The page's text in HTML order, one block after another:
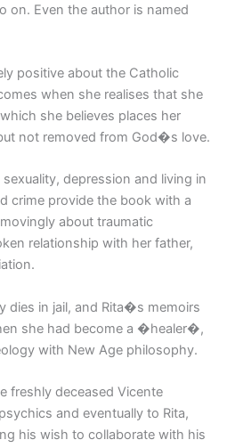
on. Even the author is named
positive about the Catholic
when she realises that she
she believes places her
not removed from God�s love.
depression and living in
crime provide the book with a
about traumatic
relationship with her father,
dies in jail, and Rita�s memoirs
she had become a �healer�,
with New Age philosophy.
freshly deceased Vicente
and eventually to Rita,
his wish to collaborate with his